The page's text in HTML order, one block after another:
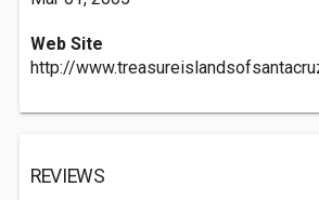
Web Site
http://
REVIEWS